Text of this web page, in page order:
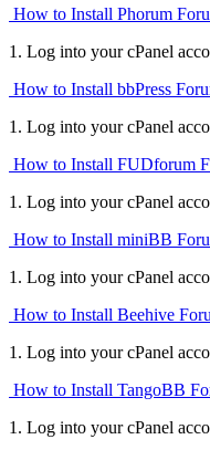
How to Install Phorum
1. Log into your cPanel
How to Install bbPress
1. Log into your cPanel
How to Install FUDforum
1. Log into your cPanel
How to Install miniBB
1. Log into your cPanel
How to Install Beehive
1. Log into your cPanel
How to Install TangoBB
1. Log into your cPanel